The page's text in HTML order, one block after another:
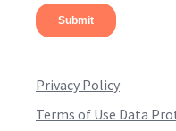
Privacy Policy
Terms of Use Data